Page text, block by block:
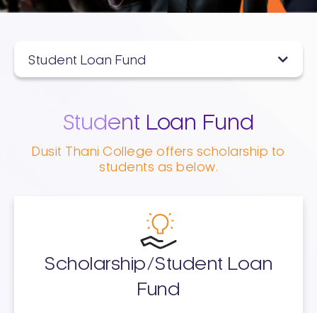
Student Loan Fund
Student Loan Fund
Dusit Thani College offers scholarship to
students as below.
Scholarship/Student Loan
Fund